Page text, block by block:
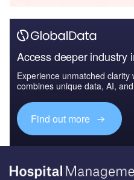
Access deeper industry
Experience unmatched
combines unique data, AI,
Find out more